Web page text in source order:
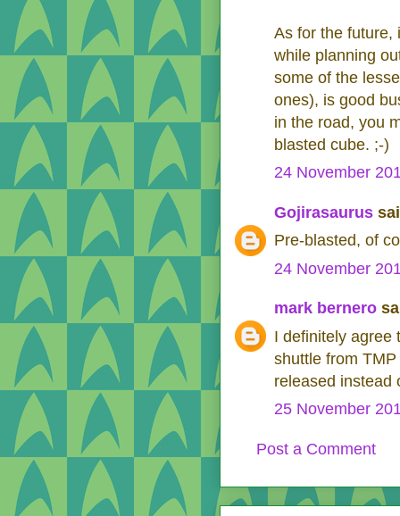
As for the future,
while planning
some of the
ones), is good
in the road, you
blasted cube. ;-)
24 November
Gojirasaurus
Pre-blasted, of
24 November
mark bernero
I definitely agree
shuttle from
released instead
25 November
Post a Comment